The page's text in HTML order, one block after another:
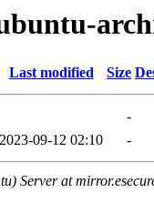
Last modified Size
-
2023-09-12 02:10 -
Server at